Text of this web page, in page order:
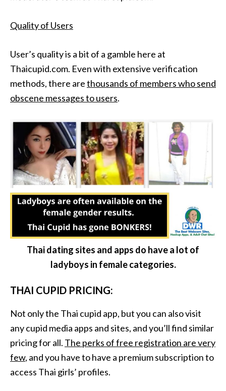
Quality of Users
User’s quality is a bit of a gamble here at
Thaicupid.com. Even with extensive verification
methods, there arethousands of members who send
obscene messages to users.
Thai dating sites and apps do have a lot of
ladyboys in female categories.
THAI CUPID PRICING:
Not only the Thai cupid app, but you can also visit
any cupid media apps and sites, and you’ll find similar
pricing for all. The perks of free registration are very
few, and you have to have a premium subscription to
access Thai girls’ profiles.